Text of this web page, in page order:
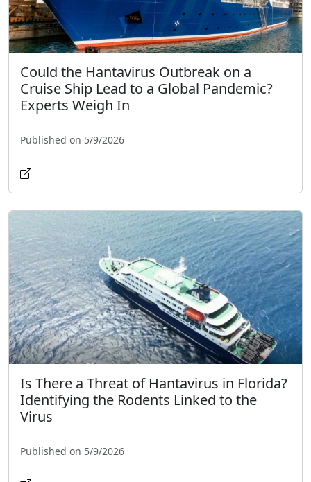
Could the Hantavirus Outbreak on a
Cruise Ship Lead to a Global Pandemic?
Experts Weigh In
Published on 5/9/2026
Is There a Threat of Hantavirus in Florida?
Identifying the Rodents Linked to the
Virus
Published on 5/9/2026